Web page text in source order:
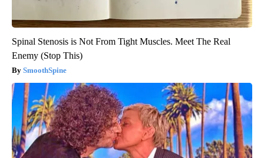
Spinal Stenosis is Not From Tight Muscles. Meet The Real
Enemy (Stop This)
SmoothSpine